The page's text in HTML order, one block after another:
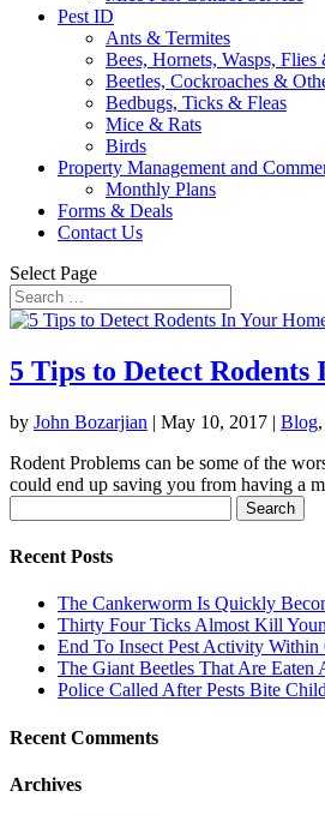
Pest ID
Ants & Termites
Bees, Hornets, Wasps,
Beetles, Cockroaches &
Bedbugs, Ticks & Fleas
Mice & Rats
Birds
Property Management and
Monthly Plans
Forms & Deals
Contact Us
Select Page
5 Tips to Detect Rodents
by John Bozarjian | May 10, 2017 | Blog,
Rodent Problems can be some of the
could end up saving you from having a
for:
Recent Posts
The Cankerworm Is Quickly
Thirty Four Ticks Almost Kill
End To Insect Pest Activity Within
The Giant Beetles That Are Eaten
Police Called After Pests Bite
Recent Comments
Archives